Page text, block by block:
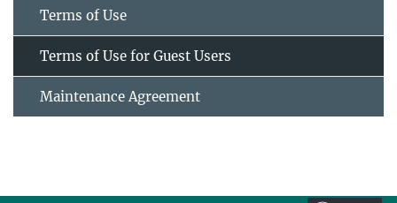
Terms of Use
Terms of Use for Guest Users
Maintenance Agreement